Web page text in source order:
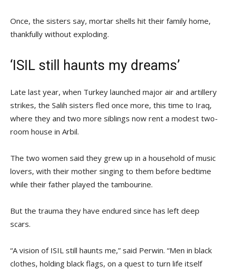
Once, the sisters say, mortar shells hit their family home,
thankfully without exploding.
‘ISIL still haunts my dreams’
Late last year, when Turkey launched major air and artillery
strikes, the Salih sisters fled once more, this time to Iraq,
where they and two more siblings now rent a modest two-
room house in Arbil.
The two women said they grew up in a household of music
lovers, with their mother singing to them before bedtime
while their father played the tambourine.
But the trauma they have endured since has left deep
scars.
“A vision of ISIL still haunts me,” said Perwin. “Men in black
clothes, holding black flags, on a quest to turn life itself